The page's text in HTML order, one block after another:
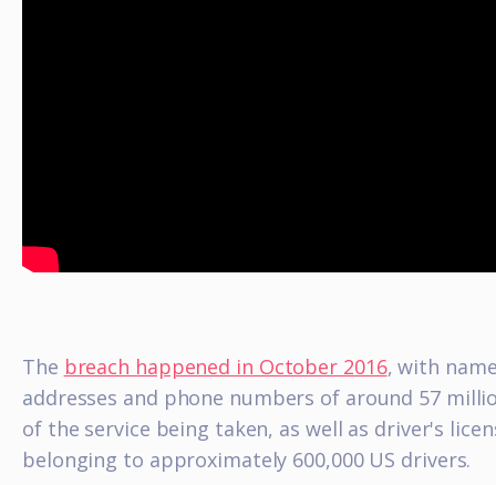
The breach happened in October 2016, with
addresses and phone numbers of around 57
of the service being taken, as well as driver's
belonging to approximately 600,000 US drivers.